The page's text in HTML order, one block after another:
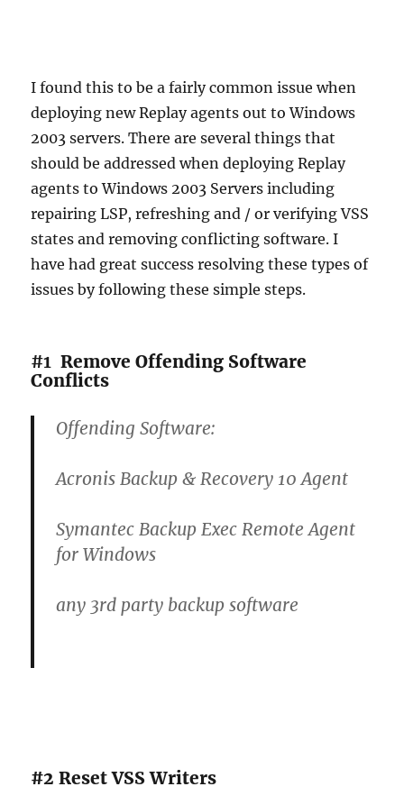
I found this to be a fairly common issue when
deploying new Replay agents out to Windows
2003 servers. There are several things that
should be addressed when deploying Replay
agents to Windows 2003 Servers including
repairing LSP, refreshing and / or verifying VSS
states and removing conflicting software. I
have had great success resolving these types of
issues by following these simple steps.
#1 Remove Offending Software
Conflicts
Offending Software:
Acronis Backup & Recovery 10 Agent
Symantec Backup Exec Remote Agent
for Windows
any 3rd party backup software
#2 Reset VSS Writers